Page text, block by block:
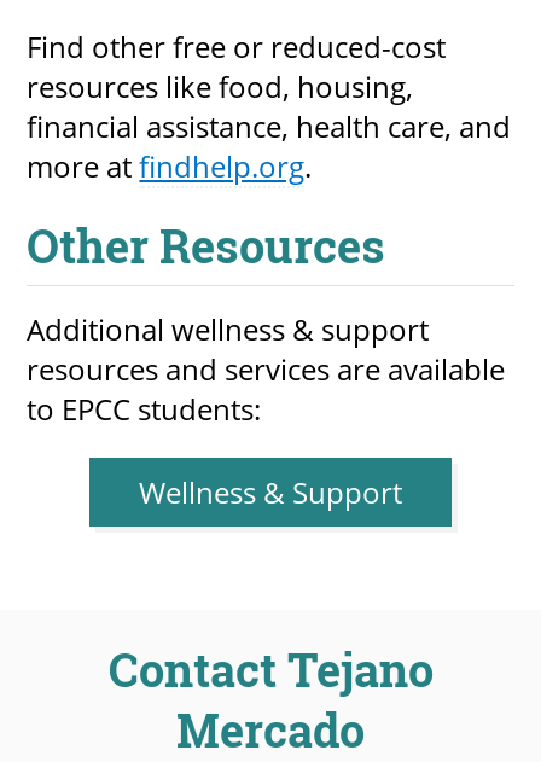
Find other free or reduced-cost
resources like food, housing,
financial assistance, health care, and
more atfindhelp.org.
Other Resources
Additional wellness & support
resources and services are available
to EPCC students:
Wellness & Support
Contact Tejano
Mercado